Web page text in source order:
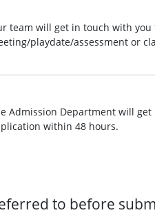
team will get in touch with you
playdate/assessment or
Admission Department will
within 48 hours.
to before